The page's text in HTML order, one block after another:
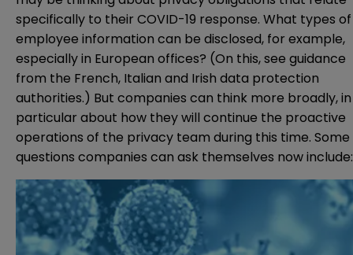
specifically to their COVID-19 response. What types of
employee information can be disclosed, for example,
especially in European offices? (On this, see guidance
from the French, Italian and Irish data protection
authorities.) But companies can think more broadly, in
particular about how they will continue the proactive
operations of the privacy team during this time. Some
questions companies can ask themselves now include: